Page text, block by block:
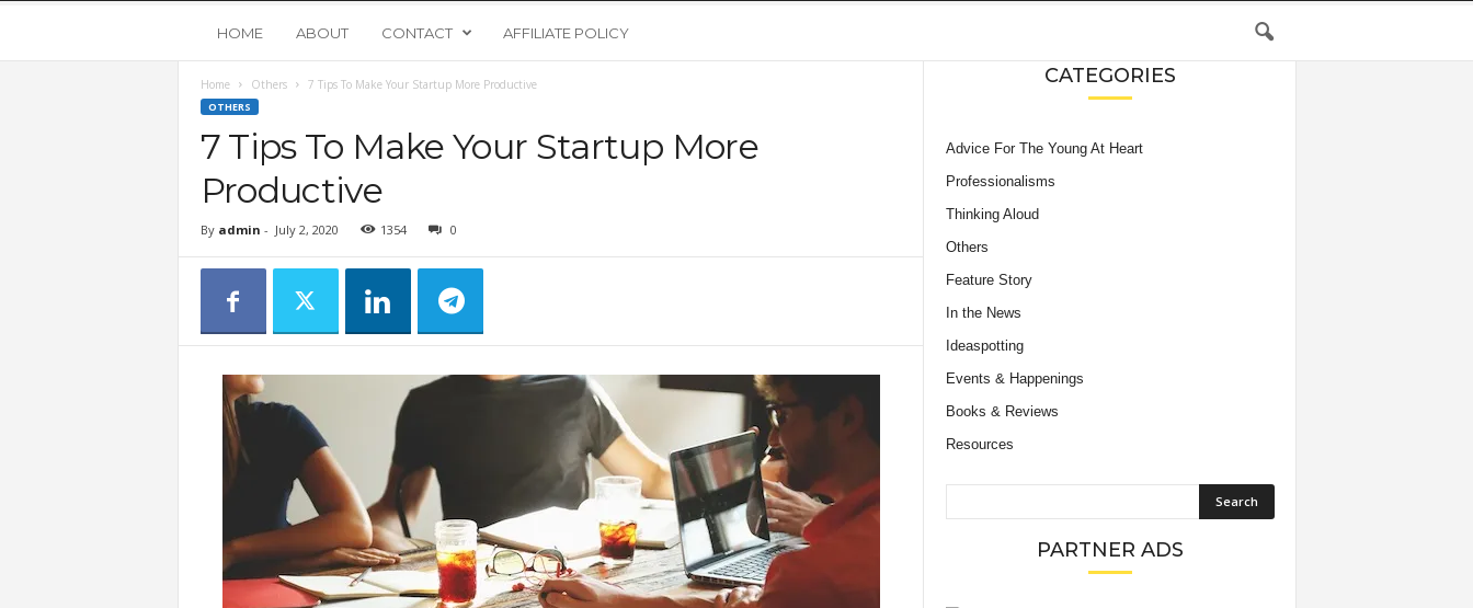
o
u
HOME ABOUT CONTACT AFFILIATE POLICY
Home Others 7 Tips To Make Your Startup More Productive
OTHERS
7 Tips To Make Your Startup More
Productive
By admin - July 2, 2020 1354 0
CATEGORIES
Advice For The Young At Heart
Professionalisms
Thinking Aloud
Others
Feature Story
In the News
Ideaspotting
Events & Happenings
Books & Reviews
Resources
PARTNER ADS